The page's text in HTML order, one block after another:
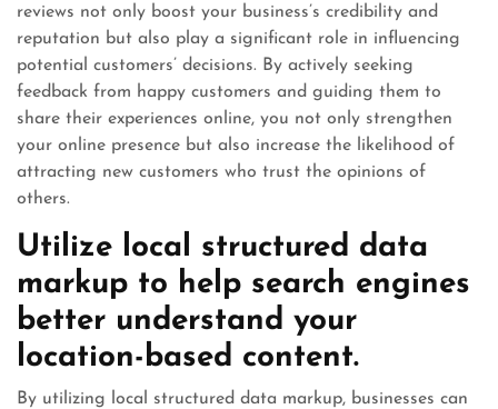
reviews not only boost your business’s credibility and
reputation but also play a significant role in influencing
potential customers’ decisions. By actively seeking
feedback from happy customers and guiding them to
share their experiences online, you not only strengthen
your online presence but also increase the likelihood of
attracting new customers who trust the opinions of
others.
Utilize local structured data
markup to help search engines
better understand your
location-based content.
By utilizing local structured data markup, businesses can